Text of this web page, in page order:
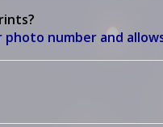
number and